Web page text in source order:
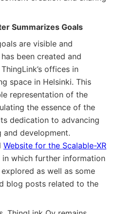
Summarizes Goals
are visible and
has been created and
offices in
space in Helsinki. This
representation of the
the essence of the
dedication to advancing
and development.
Website for the Scalable-XR
in which further information
as well as some
blog posts related to the